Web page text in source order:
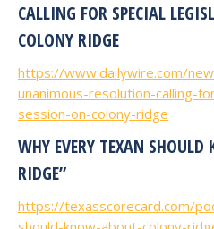
CALLING FOR SPECIAL
COLONY RIDGE
https://www.dailywire.com/
unanimous-resolution-calling-
session-on-colony-ridge
WHY EVERY TEXAN
RIDGE”
https://texasscorecard.com/